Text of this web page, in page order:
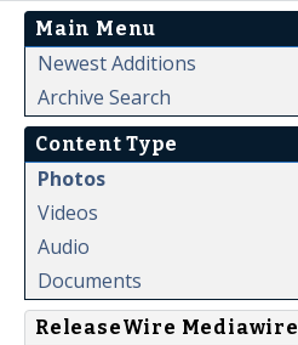
Main Menu
Newest Additions
Archive Search
Content Type
Photos
Videos
Audio
Documents
ReleaseWire Mediawire